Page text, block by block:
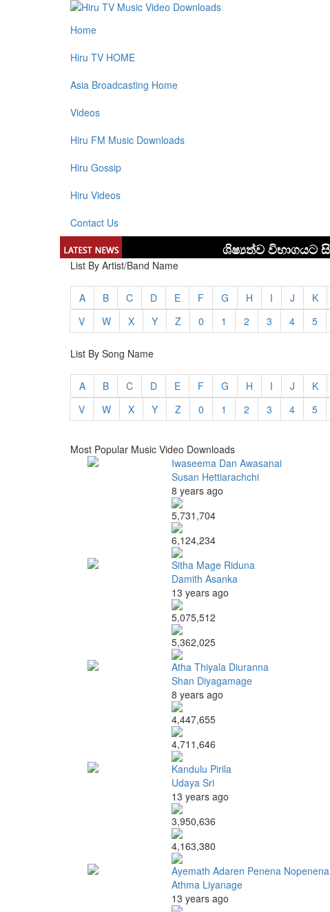
Home
Hiru TV HOME
Asia Broadcasting Home
Videos
Hiru FM Music Downloads
Hiru Gossip
Hiru Videos
Contact Us
List By Artist/Band Name
A B C D E F G H I J K
V
W X Y Z 0 1 2 3 4 5
List By Song Name
A B C D E F G H I J K
V
W X Y Z 0 1 2 3 4 5
Most Popular Music Video Downloads
Iwaseema Dan Awasanai
Susan Hettiarachchi
8 years ago
5,731,704
6,124,234
Sitha Mage Riduna
Damith Asanka
13 years ago
5,075,512
5,362,025
Atha Thiyala Diuranna
Shan Diyagamage
8 years ago
4,447,655
4,711,646
Kandulu Pirila
Udaya Sri
13 years ago
3,950,636
4,163,380
Ayemath Adaren Penena Nopenena
Athma Liyanage
13 years ago